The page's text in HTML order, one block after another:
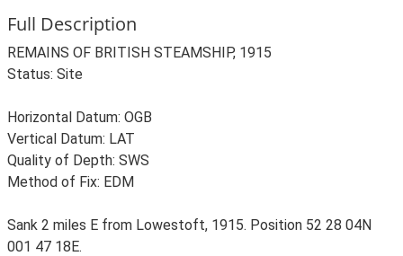
Full Description
REMAINS OF BRITISH STEAMSHIP, 1915
Status: Site
Horizontal Datum: OGB
Vertical Datum: LAT
Quality of Depth: SWS
Method of Fix: EDM
Sank 2 miles E from Lowestoft, 1915. Position 52 28 04N
001 47 18E.